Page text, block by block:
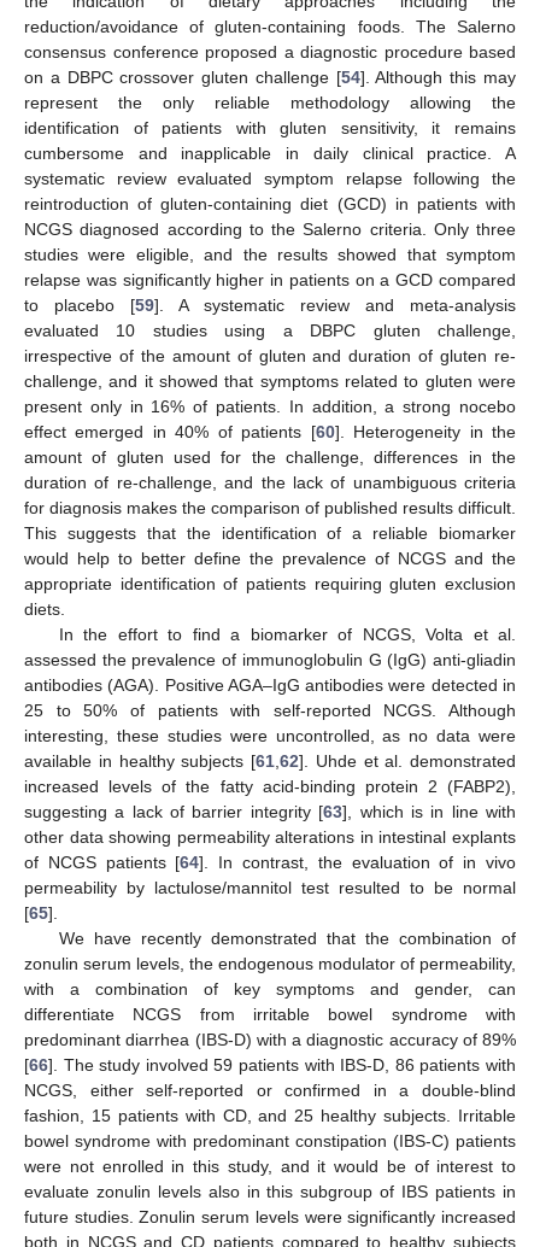
reduction/avoidance of gluten-containing foods. The Salerno
consensus conference proposed a diagnostic procedure based
on a DBPC crossover gluten challenge [54]. Although this may
represent the only reliable methodology allowing the
identification of patients with gluten sensitivity, it remains
cumbersome and inapplicable in daily clinical practice. A
systematic review evaluated symptom relapse following the
reintroduction of gluten-containing diet (GCD) in patients with
NCGS diagnosed according to the Salerno criteria. Only three
studies were eligible, and the results showed that symptom
relapse was significantly higher in patients on a GCD compared
to placebo [59]. A systematic review and meta-analysis
evaluated 10 studies using a DBPC gluten challenge,
irrespective of the amount of gluten and duration of gluten re-
challenge, and it showed that symptoms related to gluten were
present only in 16% of patients. In addition, a strong nocebo
effect emerged in 40% of patients [60]. Heterogeneity in the
amount of gluten used for the challenge, differences in the
duration of re-challenge, and the lack of unambiguous criteria
for diagnosis makes the comparison of published results difficult.
This suggests that the identification of a reliable biomarker
would help to better define the prevalence of NCGS and the
appropriate identification of patients requiring gluten exclusion
diets.
In the effort to find a biomarker of NCGS, Volta et al.
assessed the prevalence of immunoglobulin G (IgG) anti-gliadin
antibodies (AGA). Positive AGA–IgG antibodies were detected in
25 to 50% of patients with self-reported NCGS. Although
interesting, these studies were uncontrolled, as no data were
available in healthy subjects [61 62]. Uhde et al. demonstrated
increased levels of the fatty acid-binding protein 2 (FABP2),
suggesting a lack of barrier integrity [63], which is in line with
other data showing permeability alterations in intestinal explants
of NCGS patients [64]. In contrast, the evaluation of in vivo
permeability by lactulose/mannitol test resulted to be normal
[65].
We have recently demonstrated that the combination of
zonulin serum levels, the endogenous modulator of permeability,
with a combination of key symptoms and gender, can
differentiate NCGS from irritable bowel syndrome with
predominant diarrhea (IBS-D) with a diagnostic accuracy of 89%
[66]. The study involved 59 patients with IBS-D, 86 patients with
NCGS, either self-reported or confirmed in a double-blind
fashion, 15 patients with CD, and 25 healthy subjects. Irritable
bowel syndrome with predominant constipation (IBS-C) patients
were not enrolled in this study, and it would be of interest to
evaluate zonulin levels also in this subgroup of IBS patients in
future studies. Zonulin serum levels were significantly increased
both in NCGS and CD patients compared to healthy subjects